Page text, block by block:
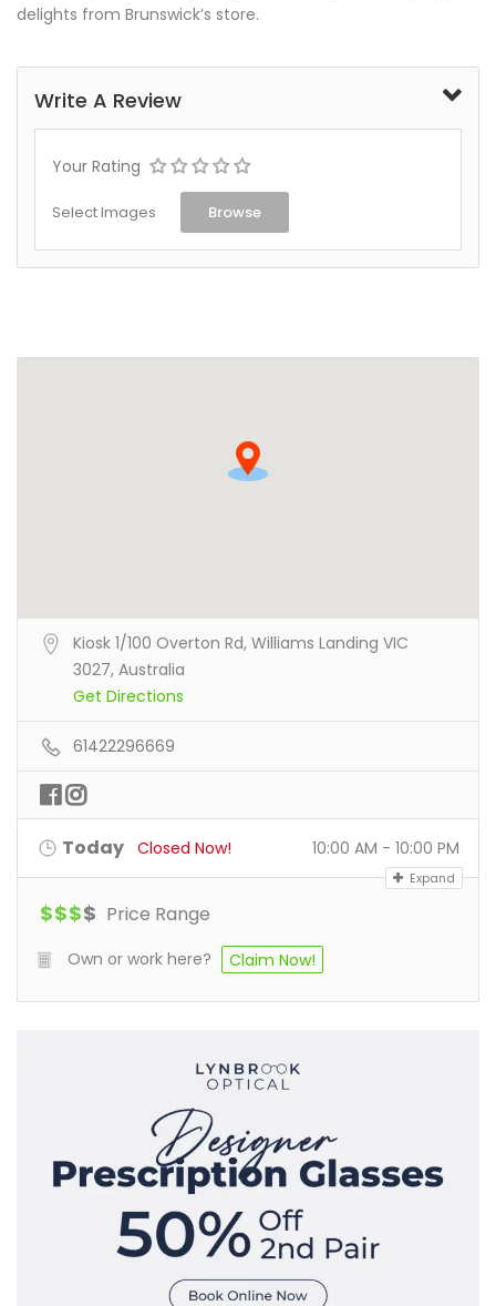
delights from Brunswick’s store.
Write A Review
Your Rating
Select Images Browse
Kiosk 1/100 Overton Rd, Williams Landing VIC
3027, Australia
Get Directions
61422296669
Today Closed Now! 10:00 AM - 10:00 PM
Expand
$$$$ Price Range
Own or work here? Claim Now!